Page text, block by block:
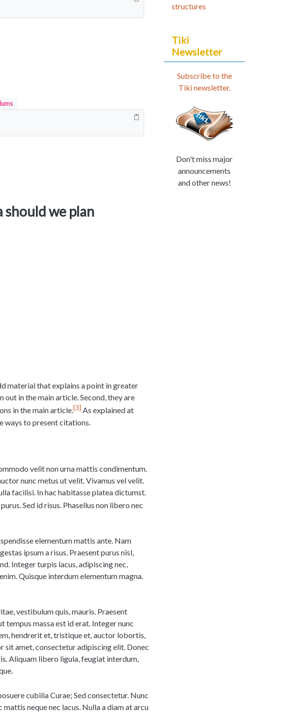
we plan
material that explains a point in greater
in the main article. Second, they are
in the main article. 3 As explained at
ways to present citations.
velit non urna mattis condimentum.
nunc metus ut velit. Vivamus vel velit.
facilisi. In hac habitasse platea dictumst.
Sed id risus. Phasellus non libero nec
elementum mattis ante. Nam
ipsum a risus. Praesent purus nisl,
Integer turpis lacus, adipiscing nec,
Quisque interdum elementum magna.
vestibulum quis, mauris. Praesent
tempus massa est id erat. Integer nunc
hendrerit et, tristique et, auctor lobortis,
sit amet, consectetur adipiscing elit. Donec
Aliquam libero ligula, feugiat interdum,
cubilia Curae; Sed consectetur. Nunc
neque nec lacus. Nulla a diam at arcu
structures
Tiki
Newsletter
Subscribe to the
Tiki newsletter.
Don't miss major
announcements
and other news!